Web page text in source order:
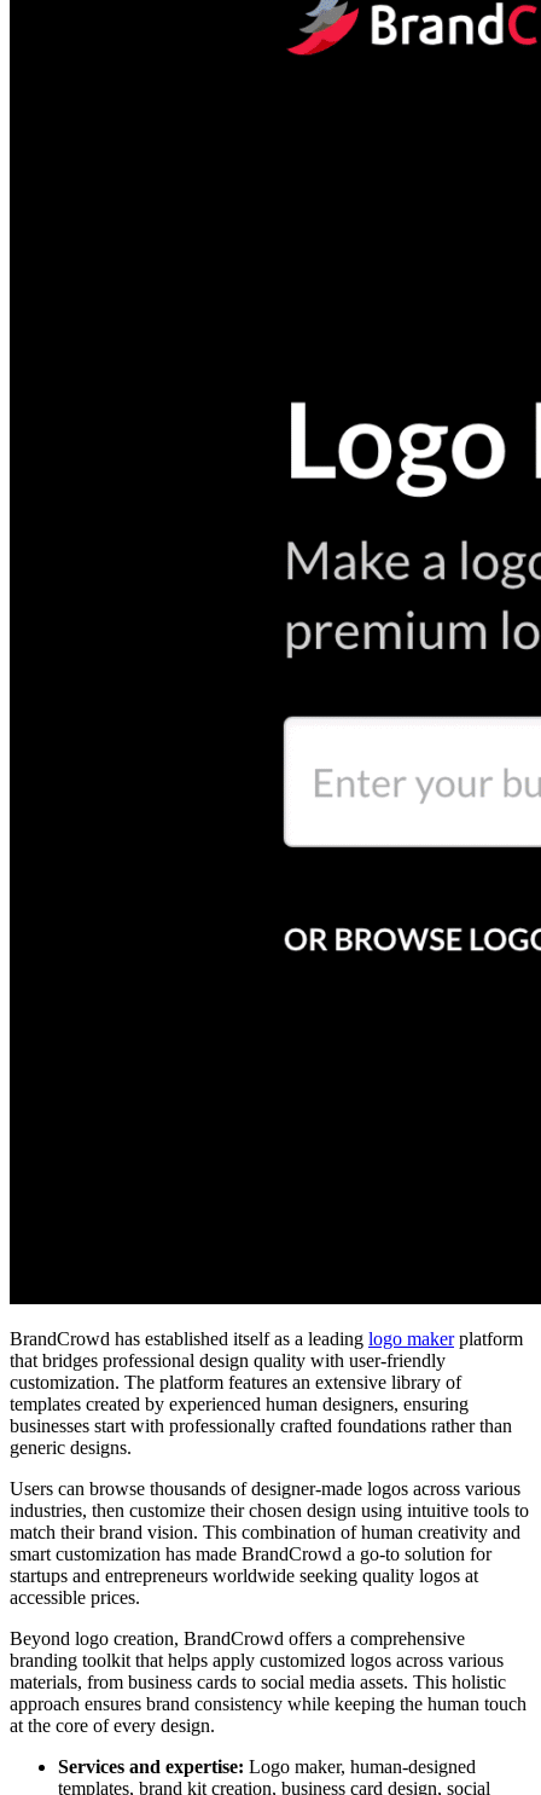
BrandCrowd has established itself as a leading logo makerplatform
that bridges professional design quality with user-friendly
customization. The platform features an extensive library of
templates created by experienced human designers, ensuring
businesses start with professionally crafted foundations rather than
generic designs.
Users can browse thousands of designer-made logos across various
industries, then customize their chosen design using intuitive tools to
match their brand vision. This combination of human creativity and
smart customization has made BrandCrowd a go-to solution for
startups and entrepreneurs worldwide seeking quality logos at
accessible prices.
Beyond logo creation, BrandCrowd offers a comprehensive
branding toolkit that helps apply customized logos across various
materials, from business cards to social media assets. This holistic
approach ensures brand consistency while keeping the human touch
at the core of every design.
Services and expertise: Logo maker, human-designed
templates, brand kit creation, business card design, social